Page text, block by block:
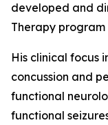
developed and
Therapy
His clinical focus
concussion and
functional
functional